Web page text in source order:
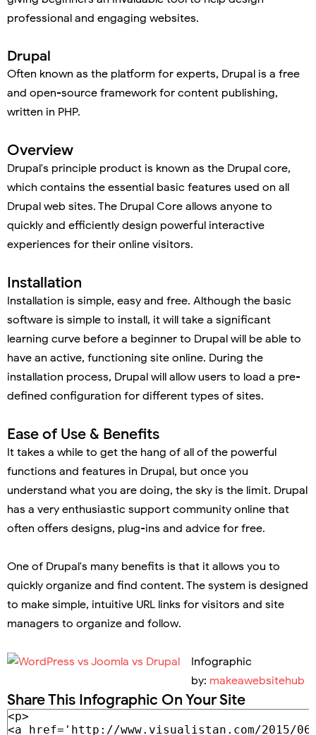
professional and engaging websites.
Drupal
Often known as the platform for experts, Drupal is a free
and open-source framework for content publishing,
written in PHP.
Overview
Drupal's principle product is known as the Drupal core,
which contains the essential basic features used on all
Drupal web sites. The Drupal Core allows anyone to
quickly and efficiently design powerful interactive
experiences for their online visitors.
Installation
Installation is simple, easy and free. Although the basic
software is simple to install, it will take a significant
learning curve before a beginner to Drupal will be able to
have an active, functioning site online. During the
installation process, Drupal will allow users to load a pre-
defined configuration for different types of sites.
Ease of Use & Benefits
It takes a while to get the hang of all of the powerful
functions and features in Drupal, but once you
understand what you are doing, the sky is the limit. Drupal
has a very enthusiastic support community online that
often offers designs, plug-ins and advice for free.
One of Drupal's many benefits is that it allows you to
quickly organize and find content. The system is designed
to make simple, intuitive URL links for visitors and site
managers to organize and follow.
Infographic
by: makeawebsitehub
Share This Infographic On Your Site